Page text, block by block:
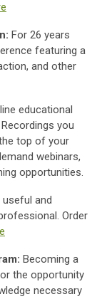
For 26 years
featuring a
and other
educational
you
top of your
webinars,
opportunities.
and
Order
Becoming a
the opportunity
necessary